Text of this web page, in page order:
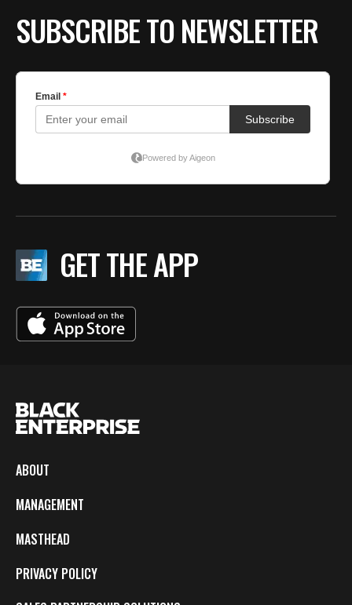
SUBSCRIBE TO NEWSLETTER
GET THE APP
ABOUT
MANAGEMENT
MASTHEAD
PRIVACY POLICY